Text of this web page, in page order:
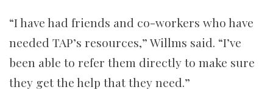
“I have had friends and co-workers who have
needed TAP’s resources,” Willms said. “I’ve
been able to refer them directly to make sure
they get the help that they need.”